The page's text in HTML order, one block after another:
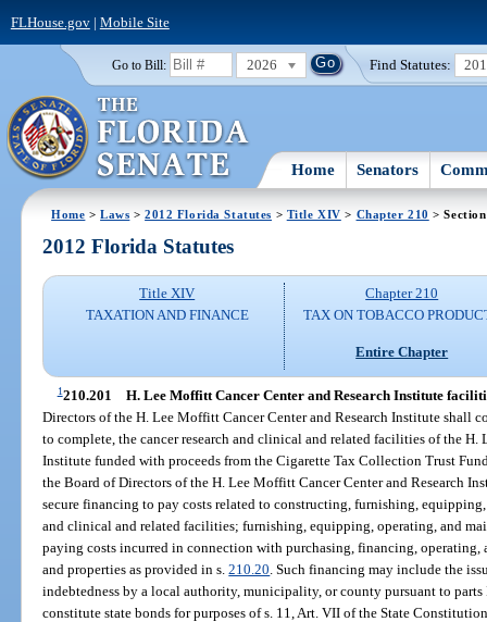
FLHouse.gov| Mobile Site
Go to Bill: 2026 Find Statutes:
Home Senators
Home >Laws >2012 Florida Statutes > Title XIV > Chapter 210 >
2012 Florida Statutes
Title XIV
TAXATION AND FINANCE
Chapter 210
TAX ON TOBACCO
Entire Chapter
1210.201 H. Lee Moffitt Cancer Center and Research Institute
Directors of the H. Lee Moffitt Cancer Center and Research Institute shall
to complete, the cancer research and clinical and related facilities of the H.
Institute funded with proceeds from the Cigarette Tax Collection Trust
the Board of Directors of the H. Lee Moffitt Cancer Center and Research
secure financing to pay costs related to constructing, furnishing,
and clinical and related facilities; furnishing, equipping, operating, and
paying costs incurred in connection with purchasing, financing,
and properties as provided in s.210.20 . Such financing may include the
indebtedness by a local authority, municipality, or county pursuant to
constitute state bonds for purposes of s. 11, Art. VII of the State